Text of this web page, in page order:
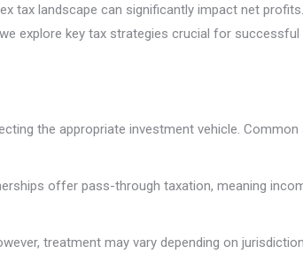
tax landscape can significantly impact net
explore key tax strategies crucial for
the appropriate investment vehicle.
offer pass-through taxation, meaning
treatment may vary depending on